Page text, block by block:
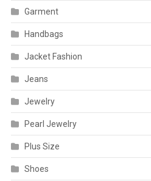
Garment
Handbags
Jacket Fashion
Jeans
Jewelry
Pearl Jewelry
Plus Size
Shoes